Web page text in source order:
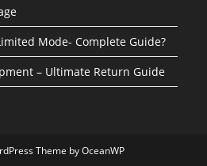
Mode- Complete Guide?
– Ultimate Return Guide
Theme by OceanWP